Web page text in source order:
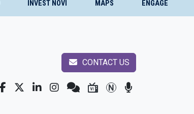
INVEST NOVI MAPS ENGAGE
CONTACT US